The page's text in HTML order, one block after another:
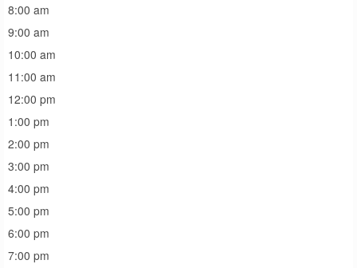
8:00 am
9:00 am
10:00 am
11:00 am
12:00 pm
1:00 pm
2:00 pm
3:00 pm
4:00 pm
5:00 pm
6:00 pm
7:00 pm